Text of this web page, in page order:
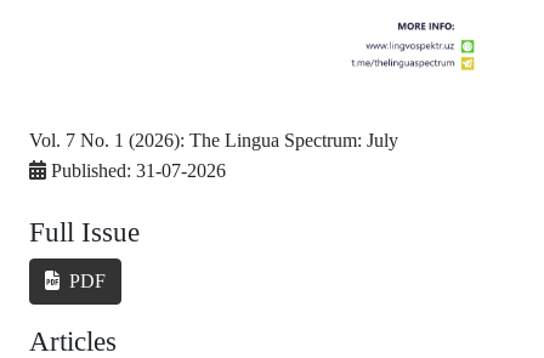
Vol. 7 No. 1 (2026): The Lingua Spectrum: July
Published: 31-07-2026
Full Issue
PDF
Articles